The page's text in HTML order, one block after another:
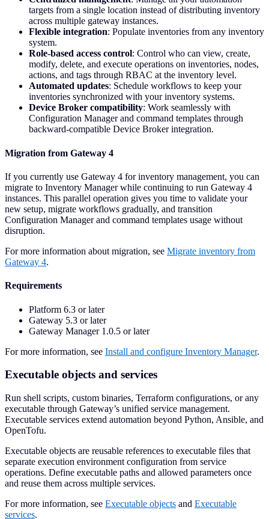
targets from a single location instead of distributing inventory
across multiple gateway instances.
Flexible integration: Populate inventories from any inventory
system.
Role-based access control: Control who can view, create,
modify, delete, and execute operations on inventories, nodes,
actions, and tags through RBAC at the inventory level.
Automated updates: Schedule workflows to keep your
inventories synchronized with your inventory systems.
Device Broker compatibility: Work seamlessly with
Configuration Manager and command templates through
backward-compatible Device Broker integration.
Migration from Gateway 4
If you currently use Gateway 4 for inventory management, you can
migrate to Inventory Manager while continuing to run Gateway 4
instances. This parallel operation gives you time to validate your
new setup, migrate workflows gradually, and transition
Configuration Manager and command templates usage without
disruption.
For more information about migration, see Migrate inventory from
Gateway 4.
Requirements
Platform 6.3 or later
Gateway 5.3 or later
Gateway Manager 1.0.5 or later
For more information, see Install and configure Inventory Manager.
Executable objects and services
Run shell scripts, custom binaries, Terraform configurations, or any
executable through Gateway’s unified service management.
Executable services extend automation beyond Python, Ansible, and
OpenTofu.
Executable objects are reusable references to executable files that
separate execution environment configuration from service
operations. Define executable paths and allowed parameters once
and reuse them across multiple services.
For more information, see Executable objects and Executable
services.